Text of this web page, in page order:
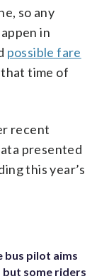
so any
in
possible fare
time of
recent
presented
this year’s
bus pilot aims
some riders